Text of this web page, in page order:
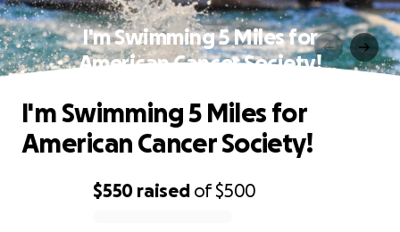
I'm Swimming 5 Miles for
American Cancer Society!
$550 raised of$500
I'm Swimming 5 Miles for
American Cancer Society!